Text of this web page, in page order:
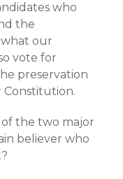
who
the
our
vote for
preservation
of the two major
believer who